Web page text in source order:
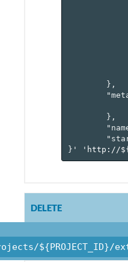
},
},
} ' 'http://$
DELETE
${PROJECT_ID}/